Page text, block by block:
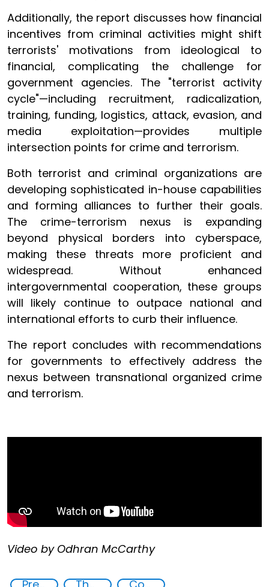
Additionally, the report discusses how financial
incentives from criminal activities might shift
terrorists' motivations from ideological to
financial, complicating the challenge for
government agencies. The "terrorist activity
cycle"—including recruitment, radicalization,
training, funding, logistics, attack, evasion, and
media exploitation—provides multiple
intersection points for crime and terrorism.
Both terrorist and criminal organizations are
developing sophisticated in-house capabilities
and forming alliances to further their goals.
The crime-terrorism nexus is expanding
beyond physical borders into cyberspace,
making these threats more proficient and
widespread. Without enhanced
intergovernmental cooperation, these groups
will likely continue to outpace national and
international efforts to curb their influence.
The report concludes with recommendations
for governments to effectively address the
nexus between transnational organized crime
and terrorism.
Video by Odhran McCarthy